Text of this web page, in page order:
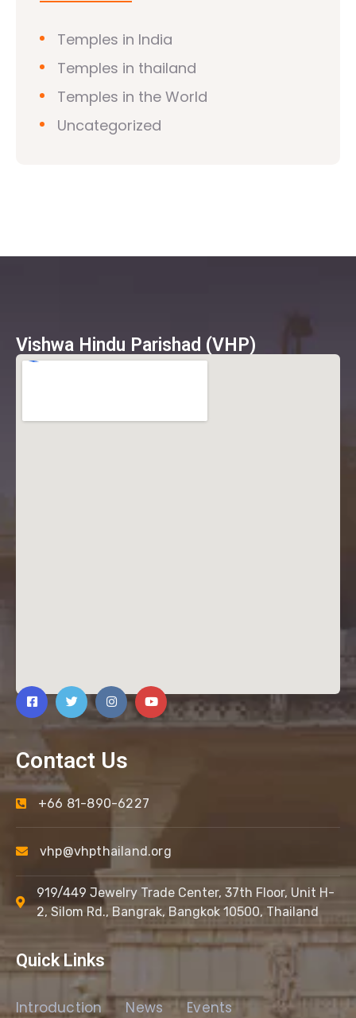
Temples in India
Temples in thailand
Temples in the World
Uncategorized
Vishwa Hindu Parishad (VHP)
Contact Us
+66 81-890-6227
vhp@vhpthailand.org
919/449 Jewelry Trade Center, 37th Floor, Unit H-
2, Silom Rd., Bangrak, Bangkok 10500, Thailand
Quick Links
Introduction News Events